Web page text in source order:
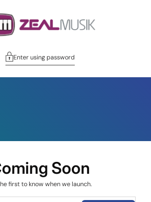
Enter using password
Soon
first to know when we launch.